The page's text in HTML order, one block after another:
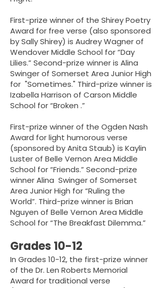
First-prize winner of the Shirey Poetry
Award for free verse (also sponsored
by Sally Shirey) is Audrey Wagner of
Wendover Middle School for “Day
Lilies.” Second-prize winner is Alina
Swinger of Somerset Area Junior High
for "Sometimes." Third-prize winner is
Izabella Harrison of Carson Middle
School for “Broken .”
First-prize winner of the Ogden Nash
Award for light humorous verse
(sponsored by Anita Staub) is Kaylin
Luster of Belle Vernon Area Middle
School for “Friends.” Second-prize
winner Alina Swinger of Somerset
Area Junior High for “Ruling the
World”. Third-prize winner is Brian
Nguyen of Belle Vernon Area Middle
School for “The Breakfast Dilemma.”
Grades 10-12
In Grades 10-12, the first-prize winner
of the Dr. Len Roberts Memorial
Award for traditional verse